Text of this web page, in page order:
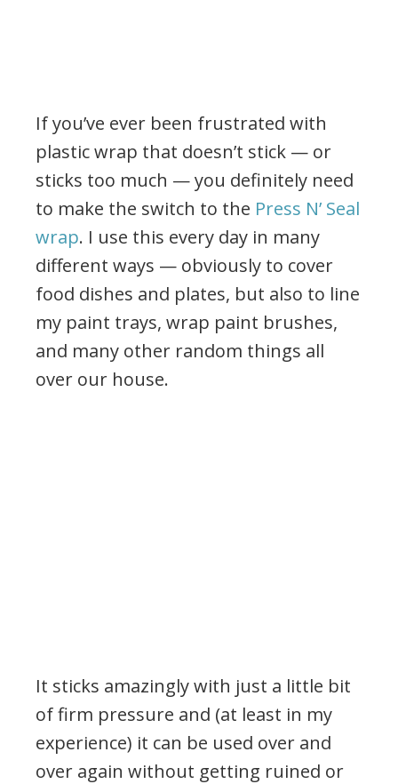
If you’ve ever been frustrated with
plastic wrap that doesn’t stick — or
sticks too much — you definitely need
to make the switch to the Press N’ Seal
wrap. I use this every day in many
different ways — obviously to cover
food dishes and plates, but also to line
my paint trays, wrap paint brushes,
and many other random things all
over our house.
It sticks amazingly with just a little bit
of firm pressure and (at least in my
experience) it can be used over and
over again without getting ruined or